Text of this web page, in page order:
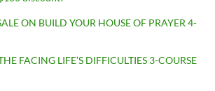
ON BUILD YOUR HOUSE OF PRAYER 4-
FACING LIFE’S DIFFICULTIES 3-COURSE